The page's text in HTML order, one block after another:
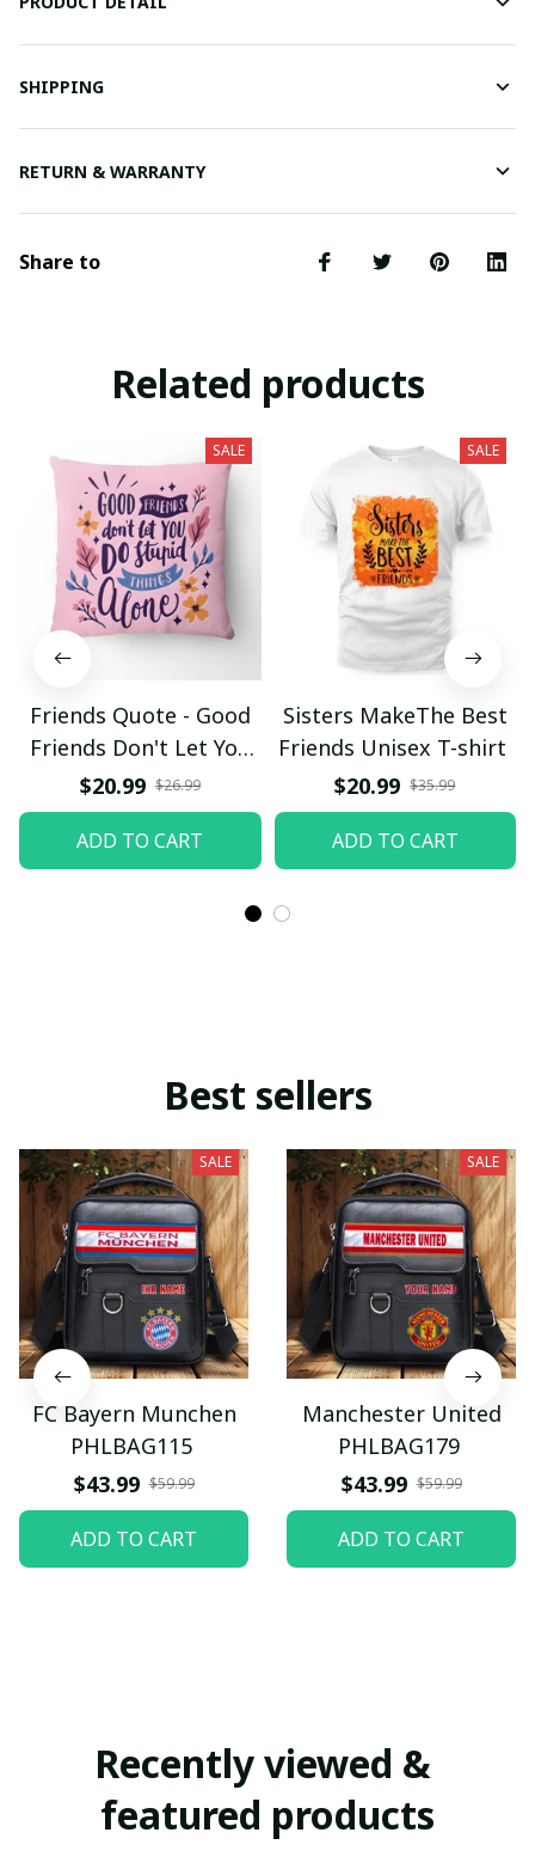
SHIPPING
RETURN & WARRANTY
Share to
Related products
SALE
Friends Quote - Good
Friends Don't Let You
DoStupod Things
Alone Pillow
$20.99 $26.99
ADD TO CART
SALE
Sisters MakeThe Best
Friends Unisex T-shirt
$20.99 $35.99
ADD TO CART
Best sellers
SALE
FC Bayern Munchen
PHLBAG115
$43.99 $59.99
ADD TO CART
SALE
Manchester United
PHLBAG179
$43.99 $59.99
ADD TO CART
Recently viewed &
featured products